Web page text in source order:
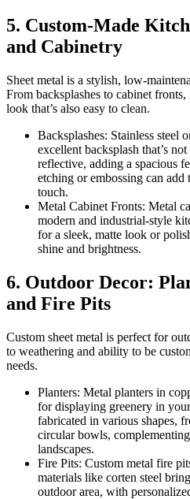
5. Custom-Made
and Cabinetry
Sheet metal is a stylish, low-
From backsplashes to cabinet
look that’s also easy to clean.
Backsplashes: Stainless steel
excellent backsplash that’s
reflective, adding a spacious
etching or embossing can
touch.
Metal Cabinet Fronts: Metal
modern and industrial-style
for a sleek, matte look or
shine and brightness.
6. Outdoor Decor:
and Fire Pits
Custom sheet metal is perfect for
to weathering and ability to be
needs.
Planters: Metal planters in
for displaying greenery in
fabricated in various shapes,
circular bowls,
landscapes.
Fire Pits: Custom metal fire
materials like corten steel
outdoor area, with